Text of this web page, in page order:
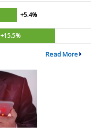
+5.4%
+15.5%
Read More